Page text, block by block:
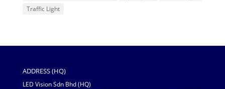
Traffic Light
ADDRESS (HQ)
LED Vision Sdn Bhd (HQ)